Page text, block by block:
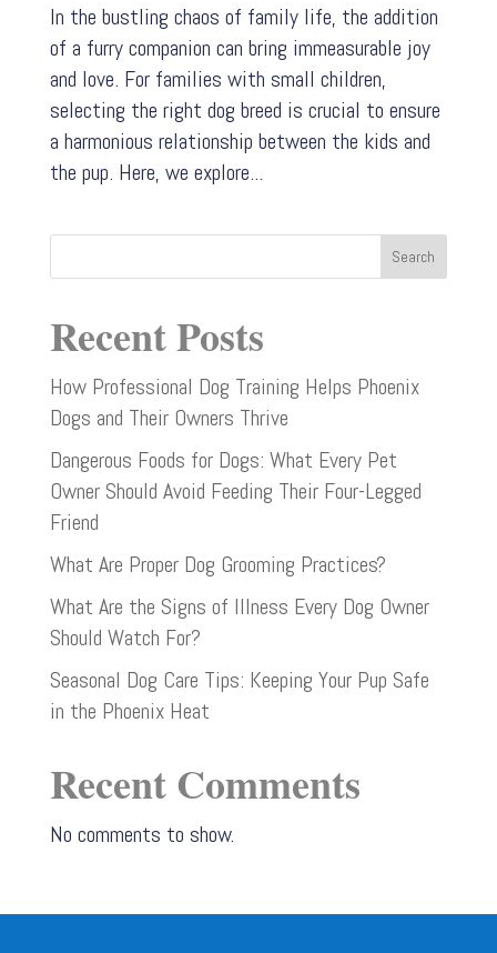
In the bustling chaos of family life, the addition
of a furry companion can bring immeasurable joy
and love. For families with small children,
selecting the right dog breed is crucial to ensure
a harmonious relationship between the kids and
the pup. Here, we explore...
Search
Recent Posts
How Professional Dog Training Helps Phoenix
Dogs and Their Owners Thrive
Dangerous Foods for Dogs: What Every Pet
Owner Should Avoid Feeding Their Four-Legged
Friend
What Are Proper Dog Grooming Practices?
What Are the Signs of Illness Every Dog Owner
Should Watch For?
Seasonal Dog Care Tips: Keeping Your Pup Safe
in the Phoenix Heat
Recent Comments
No comments to show.